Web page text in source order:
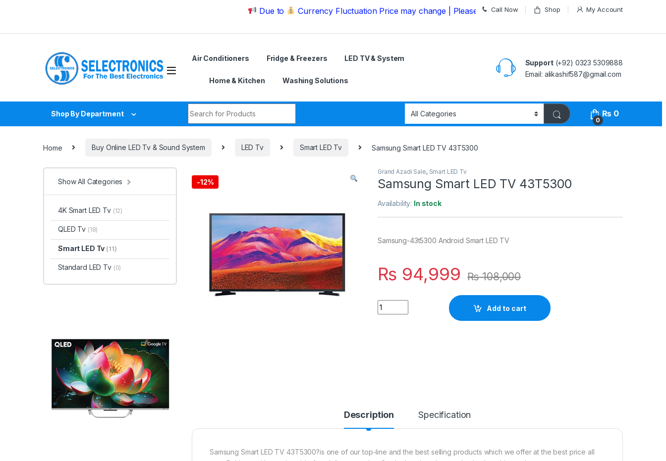
Due to Currency Fluctuation Price may change | Please Call us on 03235309888 Before Placing your Order
Call Now Shop My Account
Air Conditioners Fridge & Freezers LED TV & System
Home & Kitchen Washing Solutions
Support(+92) 0323 5309888
Email: alikashif587@gmail.com
Shop By Department
0
₨ 0
Home Buy Online LED Tv & Sound System LED Tv Smart LED Tv Samsung Smart LED TV 43T5300
-12%
Grand Azadi Sale, Smart LED Tv
Samsung Smart LED TV 43T5300
Availability: In stock
Samsung-43t5300 Android Smart LED TV
₨ 94,999 ₨108,000
Quantity
Add to cart
Description Specification
Samsung Smart LED TV 43T5300?is one of our top-line and the best selling products which we offer at the best price all
Show All Categories
4K Smart LED Tv (12)
QLED Tv (18)
Smart LED Tv (11)
Standard LED Tv (0)